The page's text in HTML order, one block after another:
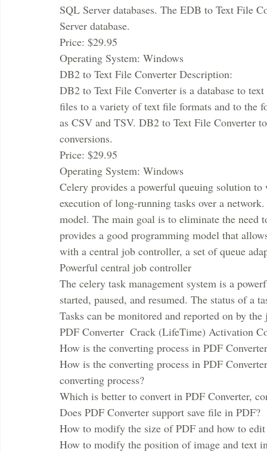
SQL Server databases. The EDB to Text File
Server database.
Price: $29.95
Operating System: Windows
DB2 to Text File Converter Description:
DB2 to Text File Converter is a database to
files to a variety of text file formats and to the
as CSV and TSV. DB2 to Text File Converter
conversions.
Price: $29.95
Operating System: Windows
Celery provides a powerful queuing solution
execution of long-running tasks over a
model. The main goal is to eliminate the need
provides a good programming model that
with a central job controller, a set of queue
Powerful central job controller
The celery task management system is a
started, paused, and resumed. The status of a
Tasks can be monitored and reported on by
PDF Converter  Crack (LifeTime) Activation
How is the converting process in PDF
How is the converting process in PDF
converting process?
Which is better to convert in PDF Converter,
Does PDF Converter support save file in PDF?
How to modify the size of PDF and how to edit
How to modify the position of image and text